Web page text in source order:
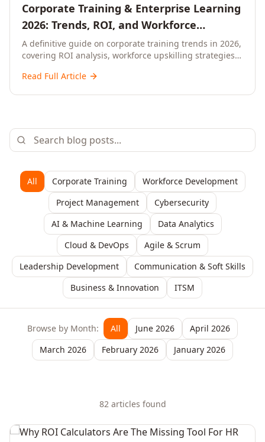
Corporate Training & Enterprise Learning
2026: Trends, ROI, and Workforce
Upskilling – A Comprehensive Guide for
Senior HR, L&D, and C-Level Executives
A definitive guide on corporate training trends in 2026,
covering ROI analysis, workforce upskilling strategies,
enterprise learning platforms, and actionable
Read Full Article
All Corporate Training
Workforce Development
Project Management
Cybersecurity
AI & Machine Learning
Data Analytics
Cloud & DevOps
Agile & Scrum
Leadership Development
Communication & Soft Skills
Business & Innovation
ITSM
Browse by Month: All June 2026
April 2026
March 2026
February 2026 January 2026
82articles found